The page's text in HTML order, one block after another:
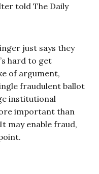
told The Daily
just says they
hard to get
of argument,
fraudulent ballot
institutional
important than
may enable fraud,